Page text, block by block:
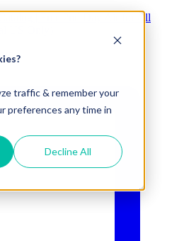
traffic & remember your
preferences any time in
Decline All
|
for All